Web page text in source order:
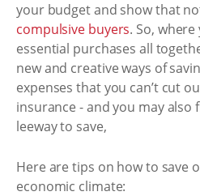
your budget and show that
compulsive buyers. So,
essential purchases all
new and creative ways of
expenses that you can’t cut
insurance - and you may also
leeway to save,
Here are tips on how to save
economic climate: